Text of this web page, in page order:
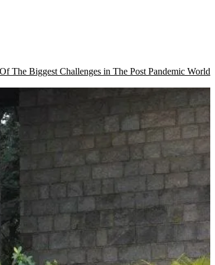
The Biggest Challenges in The Post Pandemic World